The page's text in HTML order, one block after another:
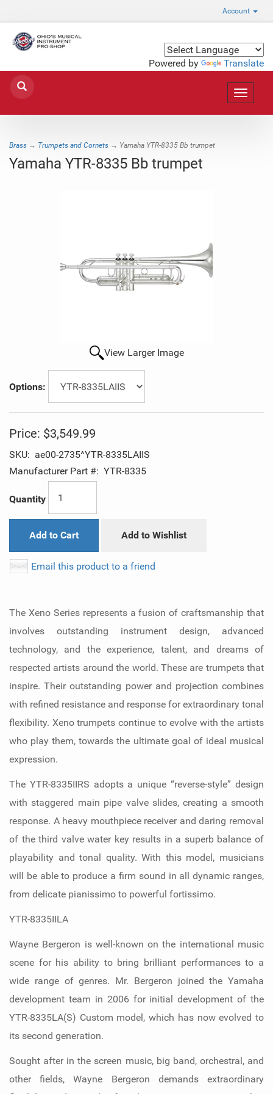
Account
Powered by Translate
Toggle
Brass → Trumpets and Cornets → Yamaha YTR-8335 Bb trumpet
Yamaha YTR-8335 Bb trumpet
View Larger Image
Options:
Price: $3,549.99
SKU: ae00-2735^YTR-8335LAIIS
Manufacturer Part #: YTR-8335
Quantity
Add to Cart Add to Wishlist
Email this product to a friend
The Xeno Series represents a fusion of craftsmanship that
involves outstanding instrument design, advanced
technology, and the experience, talent, and dreams of
respected artists around the world. These are trumpets that
inspire. Their outstanding power and projection combines
with refined resistance and response for extraordinary tonal
flexibility. Xeno trumpets continue to evolve with the artists
who play them, towards the ultimate goal of ideal musical
expression.
The YTR-8335IIRS adopts a unique “reverse-style” design
with staggered main pipe valve slides, creating a smooth
response. A heavy mouthpiece receiver and daring removal
of the third valve water key results in a superb balance of
playability and tonal quality. With this model, musicians
will be able to produce a firm sound in all dynamic ranges,
from delicate pianissimo to powerful fortissimo.
YTR-8335IILA
Wayne Bergeron is well-known on the international music
scene for his ability to bring brilliant performances to a
wide range of genres. Mr. Bergeron joined the Yamaha
development team in 2006 for initial development of the
YTR-8335LA(S) Custom model, which has now evolved to
its second generation.
Sought after in the screen music, big band, orchestral, and
other fields, Wayne Bergeron demands extraordinary